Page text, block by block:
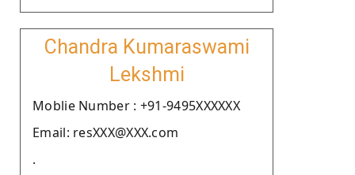
Chandra Kumaraswami
Lekshmi
Moblie Number : +91-9495XXXXXX
Email: resXXX@XXX.com
.